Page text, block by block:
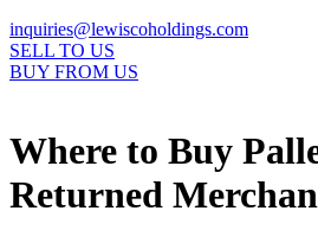
inquiries@lewiscoholdings.com
SELL TO US
BUY FROM US
Where to Buy
Returned